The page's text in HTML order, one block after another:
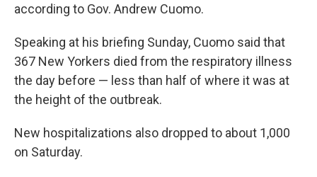
according to Gov. Andrew Cuomo.
Speaking at his briefing Sunday, Cuomo said that
367 New Yorkers died from the respiratory illness
the day before — less than half of where it was at
the height of the outbreak.
New hospitalizations also dropped to about 1,000
on Saturday.